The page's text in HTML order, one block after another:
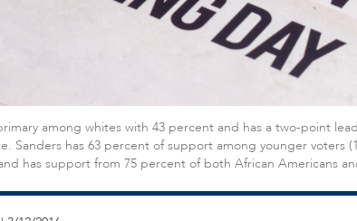
among whites with 43 percent and has a two-point
Sanders has 63 percent of support among younger voters
has support from 75 percent of both African Americans